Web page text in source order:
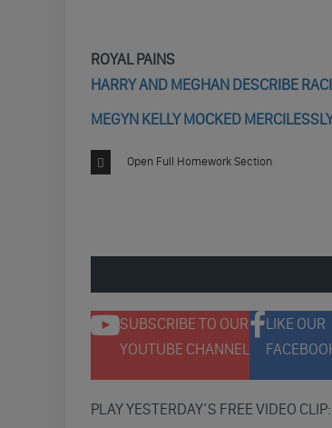
ROYAL PAINS
HARRY AND MEGHAN DESCRIBE
MEGYN KELLY MOCKED
Open Full Homework Section
SUBSCRIBE TO OUR
YOUTUBE CHANNEL
LIKE OUR
PLAY YESTERDAY’S FREE VIDEO CLIP: